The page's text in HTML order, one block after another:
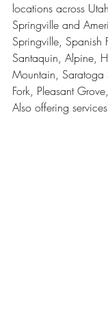
locations across
Springville and
Springville, Spanish
Santaquin, Alpine,
Mountain, Saratoga
Fork, Pleasant
Also offering